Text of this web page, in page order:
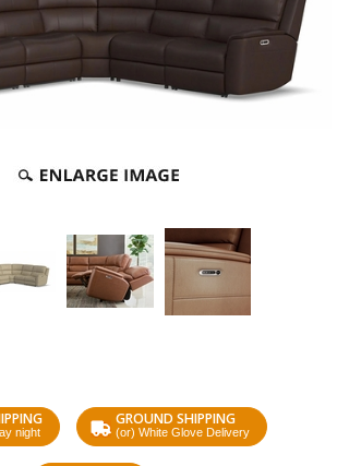
night
GROUND SHIPPING
(or) White Glove Delivery